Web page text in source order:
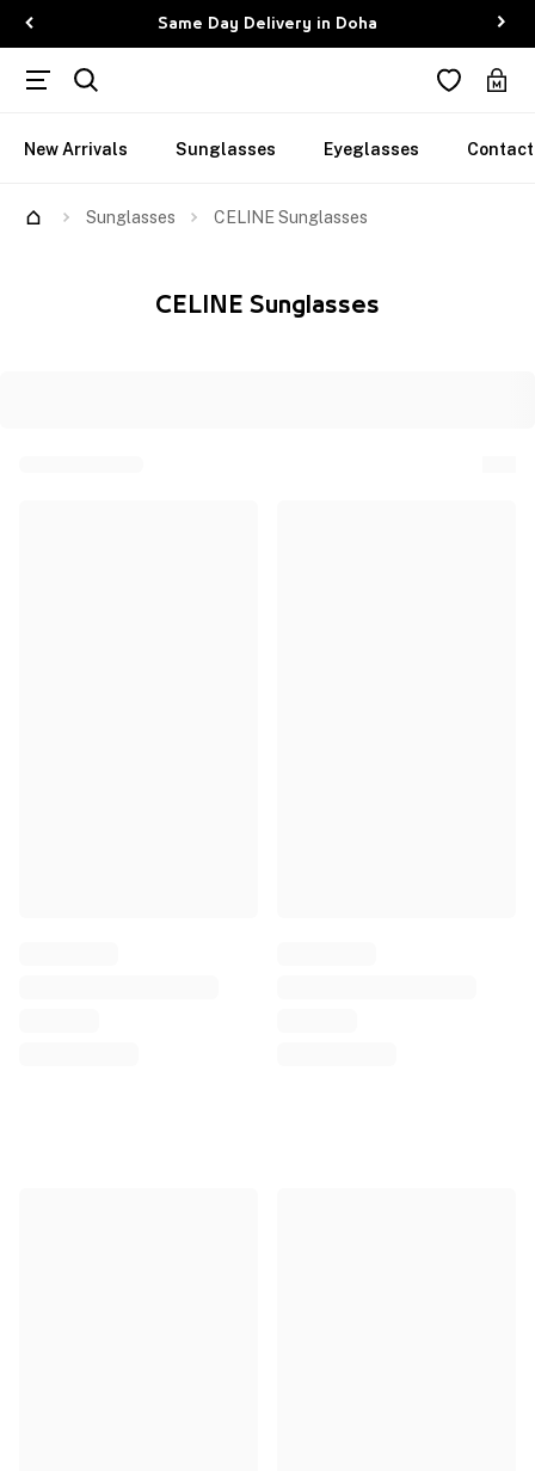
Same Day Delivery in Doha
New Arrivals Sunglasses Eyeglasses
Sunglasses CELINE Sunglasses
CELINE Sunglasses